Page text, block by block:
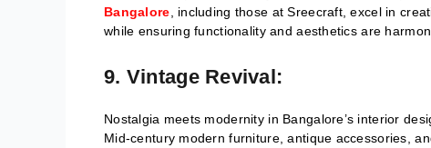
Bangalore, including those at Sreecraft, excel in
while ensuring functionality and aesthetics are
9. Vintage Revival:
Nostalgia meets modernity in Bangalore’s interior
Mid-century modern furniture, antique accessories,